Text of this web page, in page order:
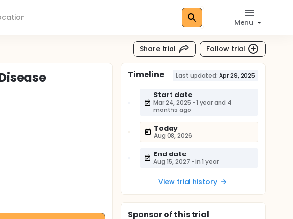
Menu
Share trial Follow trial
Timeline Last updated: Apr 29, 2025
Start date
Mar 24, 2025 • 1 year and 4
months ago
Today
Aug 08, 2026
End date
Aug 15, 2027 • in 1 year
View trial history
Sponsorof this trial